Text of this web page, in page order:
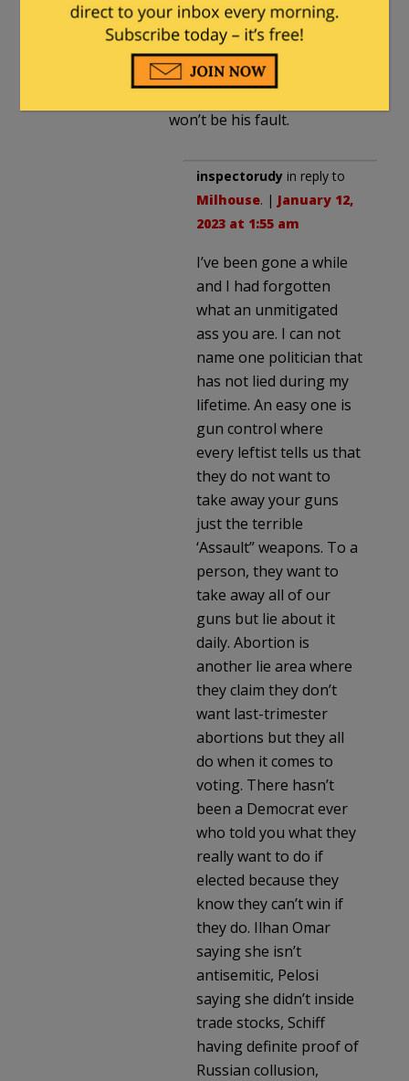
because that is as much as
he can do, so he’s keeping
his campaign promise.
won’t be his fault.
inspectorudy in reply to
Milhouse. | January 12,
2023 at 1:55 am
I’ve been gone a while
and I had forgotten
what an unmitigated
ass you are. I can not
name one politician that
has not lied during my
lifetime. An easy one is
gun control where
every leftist tells us that
they do not want to
take away your guns
just the terrible
‘Assault” weapons. To a
person, they want to
take away all of our
guns but lie about it
daily. Abortion is
another lie area where
they claim they don’t
want last-trimester
abortions but they all
do when it comes to
voting. There hasn’t
been a Democrat ever
who told you what they
really want to do if
elected because they
know they can’t win if
they do. Ilhan Omar
saying she isn’t
antisemitic, Pelosi
saying she didn’t inside
trade stocks, Schiff
having definite proof of
Russian collusion,